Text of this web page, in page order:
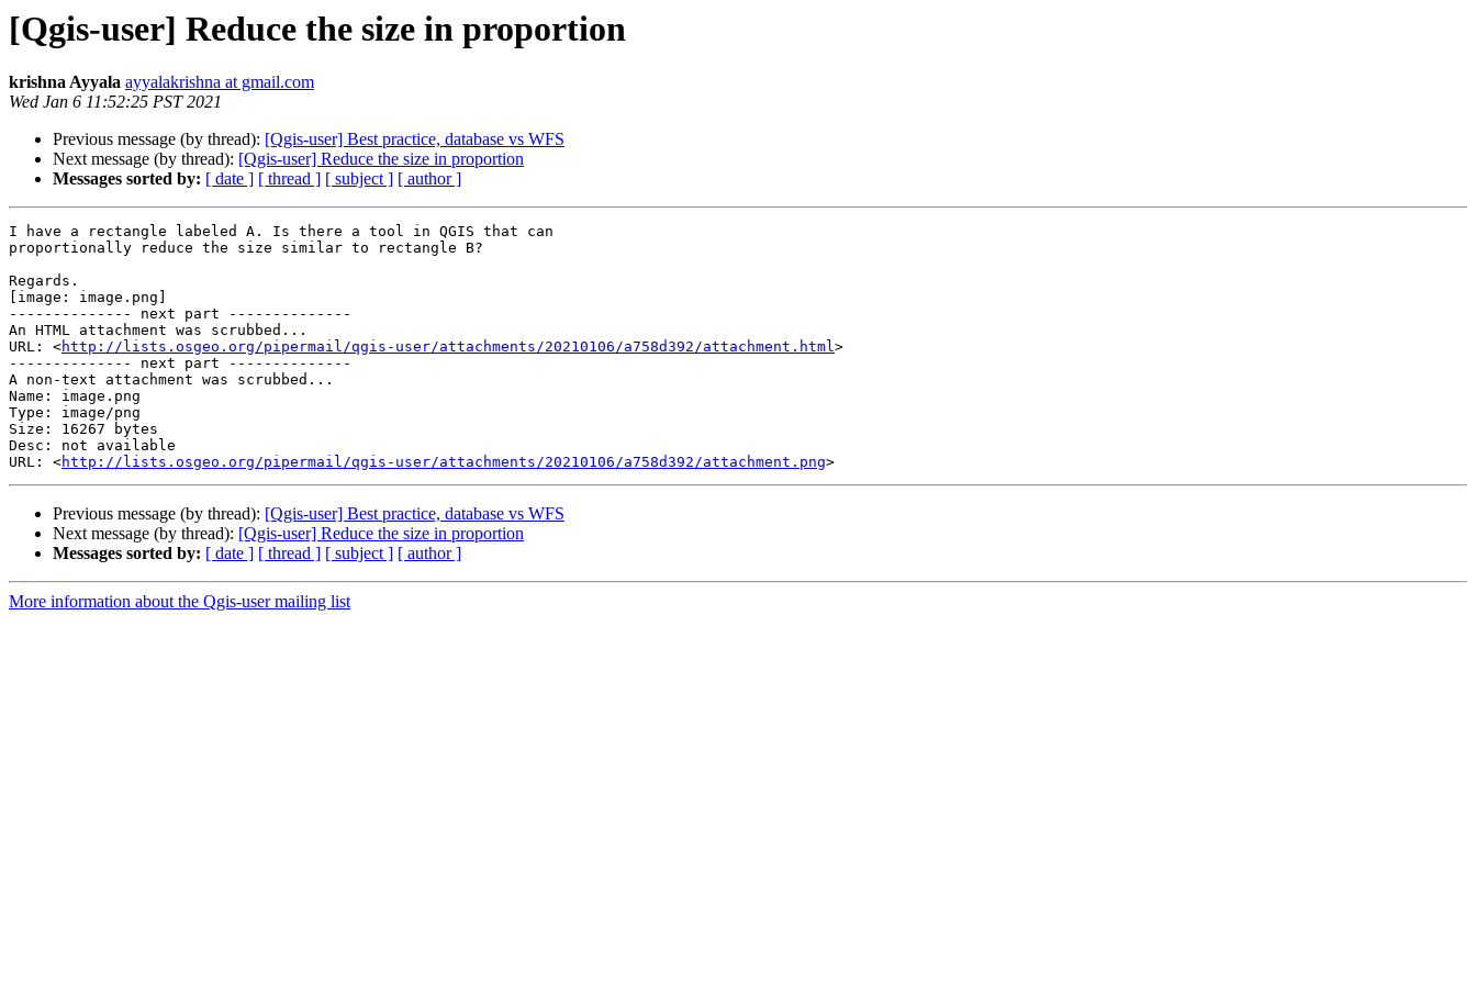
[Qgis-user] Reduce the size in proportion
krishna Ayyala ayyalakrishna at gmail.com
Wed Jan 6 11:52:25 PST 2021
Previous message (by thread): [Qgis-user] Best practice, database vs WFS
Next message (by thread): [Qgis-user] Reduce the size in proportion
Messages sorted by: [ date ] [ thread ] [ subject ] [ author ]
I have a rectangle labeled A. Is there a tool in QGIS that can
proportionally reduce the size similar to rectangle B?
Regards.
[image: image.png]
-------------- next part --------------
An HTML attachment was scrubbed...
URL: <http://lists.osgeo.org/pipermail/qgis-user/attachments/20210106/a758d392/attachment.html>
-------------- next part --------------
A non-text attachment was scrubbed...
Name: image.png
Type: image/png
Size: 16267 bytes
Desc: not available
URL: <http://lists.osgeo.org/pipermail/qgis-user/attachments/20210106/a758d392/attachment.png
Previous message (by thread): [Qgis-user] Best practice, database vs WFS
Next message (by thread): [Qgis-user] Reduce the size in proportion
Messages sorted by: [ date ] [ thread ] [ subject ] [ author ]
More information about the Qgis-user mailing list